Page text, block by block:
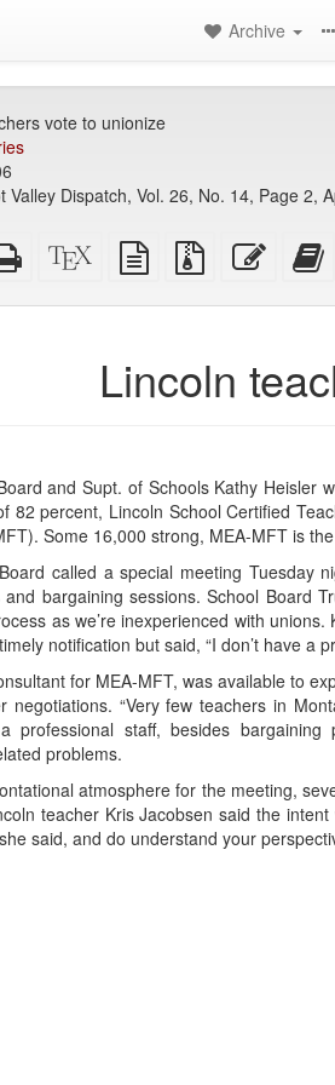
Archive
vote to unionize
Valley Dispatch, Vol. 26, No. 14, Page 2,
Standalone
HTML
XeLaTeX
source
plain
text
Source
files
Edit
this
Lincoln
and Supt. of Schools Kathy
82 percent, Lincoln School Certified
Some 16,000 strong, MEA-MFT is
called a special meeting Tuesday
bargaining sessions. School Board
as we’re inexperienced with
notification but said, “I don’t have a
for MEA-MFT, was available to
negotiations. “Very few teachers in
professional staff, besides bargaining
problems.
atmosphere for the meeting,
teacher Kris Jacobsen said the
said, and do understand your